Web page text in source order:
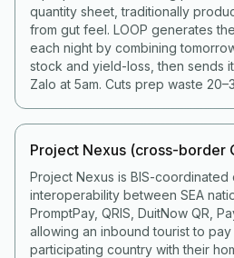
quantity sheet, traditionally
from gut feel. LOOP generates
each night by combining
stock and yield-loss, then sends
Zalo at 5am. Cuts prep waste
Project Nexus (cross-border
Project Nexus is BIS-
interoperability between SEA
PromptPay, QRIS, DuitNow QR,
allowing an inbound tourist to
participating country with their